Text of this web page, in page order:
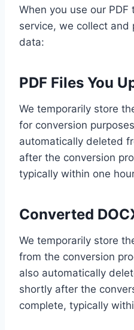
When you use our PDF
service, we collect and
data:
PDF Files You
We temporarily store
for conversion
automatically deleted
after the conversion
typically within one
Converted
We temporarily store
from the conversion
also automatically
shortly after the
complete, typically